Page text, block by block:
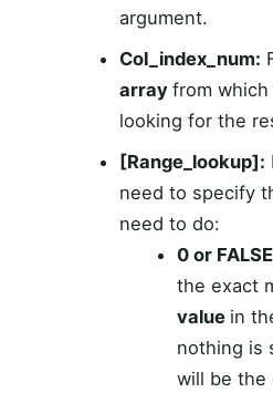
argument.
Col_index_num:
array from which
looking for the
[Range_lookup]:
need to specify
need to do:
0 or
the exact
value in
nothing is
will be the